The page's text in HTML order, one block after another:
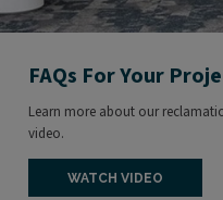
FAQs For Your
Learn more about our
video.
WATCH VIDEO